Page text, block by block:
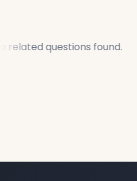
related questions found.